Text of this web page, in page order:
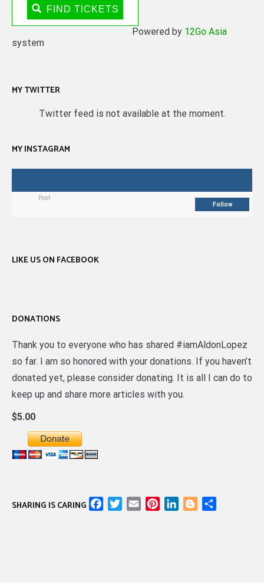
FIND TICKETS
Powered by 12Go Asia
system
MY TWITTER
Twitter feed is not available at the moment.
MY INSTAGRAM
Post
Follow
LIKE US ON FACEBOOK
DONATIONS
Thank you to everyone who has shared #iamAldonLopez
so far. I am so honored with your donations. If you haven’t
donated yet, please consider donating. It is all I can do to
keep up and share more articles with you.
$5.00
SHARING IS CARING FacebookTwitter
Email PinterestLinkedInBlogger